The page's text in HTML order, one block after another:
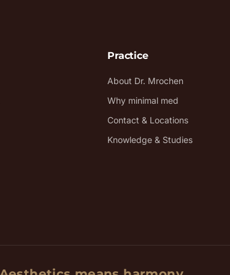
Practice
About Dr. Mrochen
Why minimal med
Contact & Locations
Knowledge & Studies